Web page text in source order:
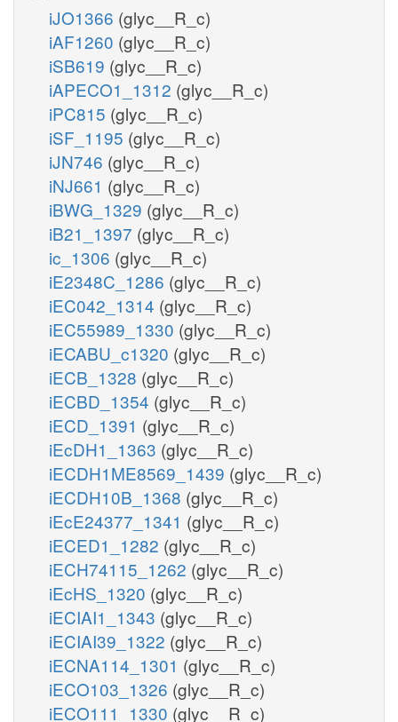
iJO1366 (glyc__R_c)
iAF1260 (glyc__R_c)
iSB619 (glyc__R_c)
iAPECO1_1312 (glyc__R_c)
iPC815 (glyc__R_c)
iSF_1195 (glyc__R_c)
iJN746 (glyc__R_c)
iNJ661 (glyc__R_c)
iBWG_1329 (glyc__R_c)
iB21_1397 (glyc__R_c)
ic_1306 (glyc__R_c)
iE2348C_1286 (glyc__R_c)
iEC042_1314 (glyc__R_c)
iEC55989_1330 (glyc__R_c)
iECABU_c1320 (glyc__R_c)
iECB_1328 (glyc__R_c)
iECBD_1354 (glyc__R_c)
iECD_1391 (glyc__R_c)
iEcDH1_1363 (glyc__R_c)
iECDH1ME8569_1439 (glyc__R_c)
iECDH10B_1368 (glyc__R_c)
iEcE24377_1341 (glyc__R_c)
iECED1_1282 (glyc__R_c)
iECH74115_1262 (glyc__R_c)
iEcHS_1320 (glyc__R_c)
iECIAI1_1343 (glyc__R_c)
iECIAI39_1322 (glyc__R_c)
iECNA114_1301 (glyc__R_c)
iECO103_1326 (glyc__R_c)
iECO111_1330 (glyc__R_c)